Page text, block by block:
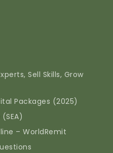
Sell Skills, Grow
Packages (2025)
– WorldRemit